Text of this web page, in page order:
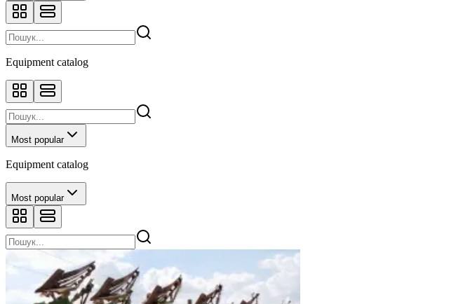
Equipment catalog
Most popular
Equipment catalog
Most popular